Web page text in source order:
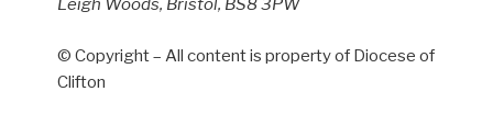
Leigh Woods, Bristol, BS8 3PW
© Copyright – All content is property of Diocese of
Clifton